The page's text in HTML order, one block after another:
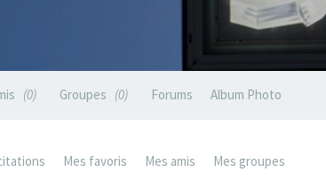
0 Groupes 0 Forums Album Photo
Mes favoris Mes amis Mes groupes